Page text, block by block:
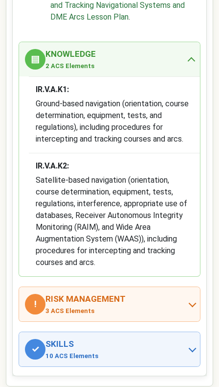
and Tracking Navigational Systems and
DME Arcs Lesson Plan.
▤ KNOWLEDGE
2 ACS Elements
IR.V.A.K1:
Ground-based navigation (orientation, course
determination, equipment, tests, and
regulations), including procedures for
intercepting and tracking courses and arcs.
IR.V.A.K2:
Satellite-based navigation (orientation,
course determination, equipment, tests,
regulations, interference, appropriate use of
databases, Receiver Autonomous Integrity
Monitoring (RAIM), and Wide Area
Augmentation System (WAAS)), including
procedures for intercepting and tracking
courses and arcs.
! RISK MANAGEMENT
3 ACS Elements
✓ SKILLS
10 ACS Elements